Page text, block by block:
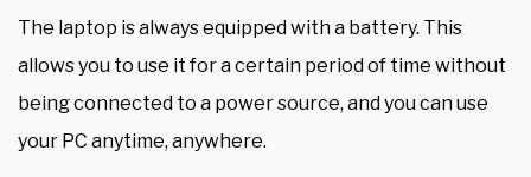
The laptop is always equipped with a battery. This
allows you to use it for a certain period of time without
being connected to a power source, and you can use
your PC anytime, anywhere.